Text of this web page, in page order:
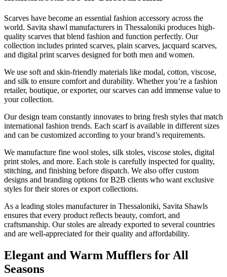
Scarves have become an essential fashion accessory across the
world. Savita shawl manufacturers in Thessaloniki produces high-
quality scarves that blend fashion and function perfectly. Our
collection includes printed scarves, plain scarves, jacquard scarves,
and digital print scarves designed for both men and women.
We use soft and skin-friendly materials like modal, cotton, viscose,
and silk to ensure comfort and durability. Whether you’re a fashion
retailer, boutique, or exporter, our scarves can add immense value to
your collection.
Our design team constantly innovates to bring fresh styles that match
international fashion trends. Each scarf is available in different sizes
and can be customized according to your brand’s requirements.
We manufacture fine wool stoles, silk stoles, viscose stoles, digital
print stoles, and more. Each stole is carefully inspected for quality,
stitching, and finishing before dispatch. We also offer custom
designs and branding options for B2B clients who want exclusive
styles for their stores or export collections.
As a leading stoles manufacturer in Thessaloniki, Savita Shawls
ensures that every product reflects beauty, comfort, and
craftsmanship. Our stoles are already exported to several countries
and are well-appreciated for their quality and affordability.
Elegant and Warm Mufflers for All
Seasons